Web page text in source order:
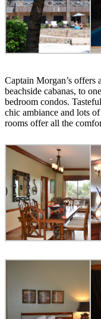
Captain Morgan’s offers
beachside cabanas, to
bedroom condos.
chic ambiance and lots
rooms offer all the